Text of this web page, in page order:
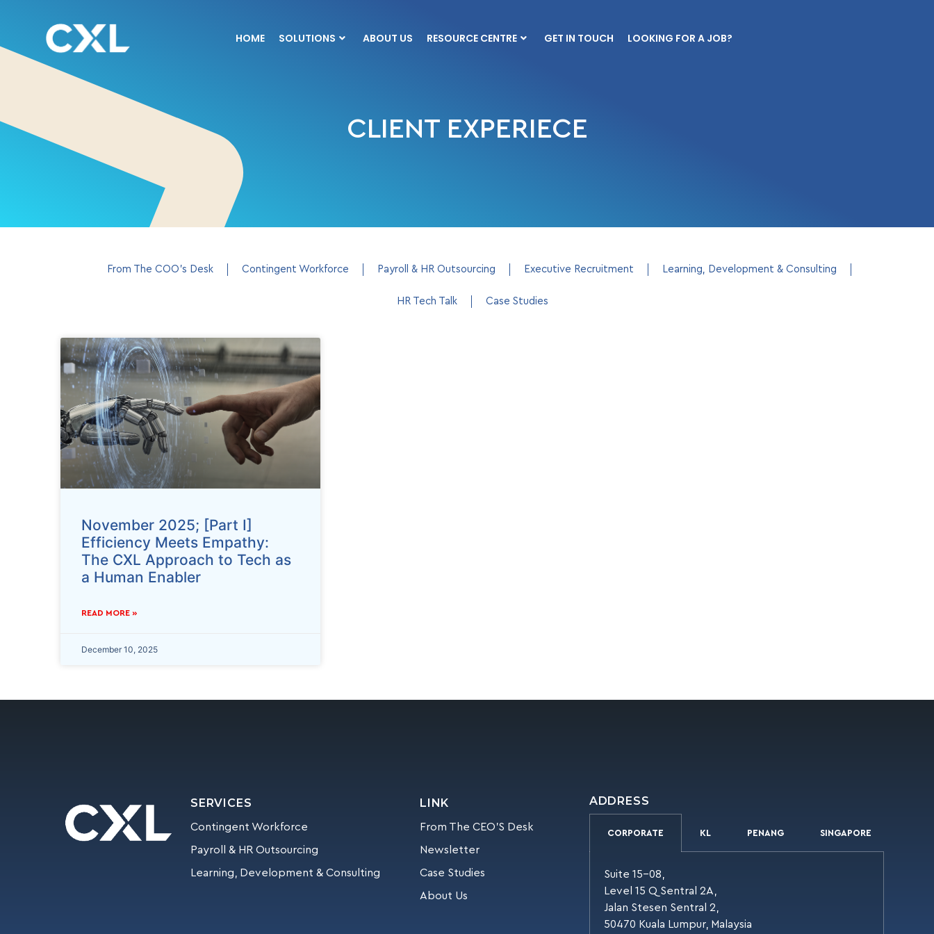
HOME SOLUTIONS ABOUT US RESOURCE CENTRE GET IN TOUCH LOOKING FOR A JOB?
CLIENT EXPERIECE
From The COO’s Desk Contingent Workforce Payroll & HR Outsourcing Executive Recruitment Learning, Development & Consulting
HR Tech Talk Case Studies
November 2025; [Part I]
Efficiency Meets Empathy:
The CXL Approach to Tech as
a Human Enabler
READ MORE »
December 10, 2025
SERVICES
Contingent Workforce
Payroll & HR Outsourcing
Learning, Development & Consulting
LINK
From The CEO’S Desk
Newsletter
Case Studies
About Us
ADDRESS
CORPORATE KL PENANG SINGAPORE
Suite 15-08,
Level 15 Q Sentral 2A,
Jalan Stesen Sentral 2,
50470 Kuala Lumpur, Malaysia